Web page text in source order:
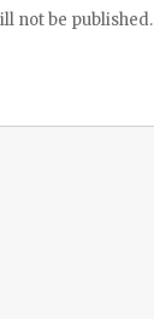
not be published.